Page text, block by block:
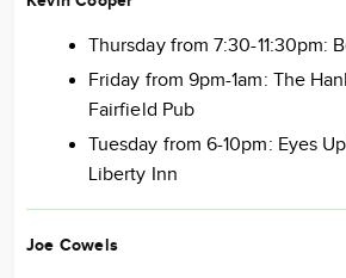
Thursday from 7:30-11:30pm:
Friday from 9pm-1am: The
Fairfield Pub
Tuesday from 6-10pm: Eyes
Liberty Inn
Joe Cowels